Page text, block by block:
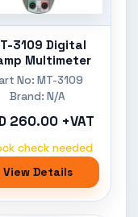
3109 Digital
Multimeter
No: MT-3109
Brand: N/A
260.00 +VAT
check needed
View Details